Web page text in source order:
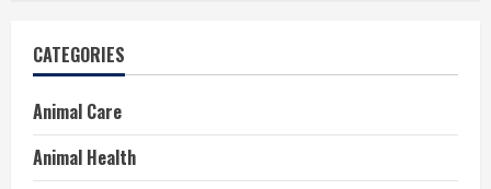
CATEGORIES
Animal Care
Animal Health